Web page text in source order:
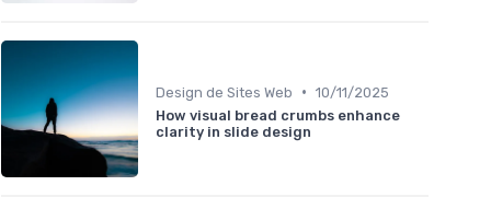
Design de Sites Web • 10/11/2025
How visual bread crumbs enhance
clarity in slide design